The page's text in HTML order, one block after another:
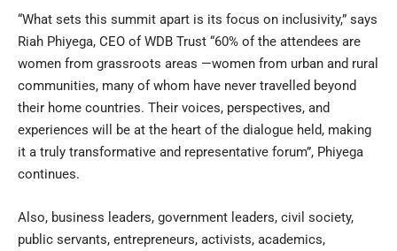
“What sets this summit apart is its focus on inclusivity,” says
Riah Phiyega, CEO of WDB Trust “60% of the attendees are
women from grassroots areas —women from urban and rural
communities, many of whom have never travelled beyond
their home countries. Their voices, perspectives, and
experiences will be at the heart of the dialogue held, making
it a truly transformative and representative forum”, Phiyega
continues.
Also, business leaders, government leaders, civil society,
public servants, entrepreneurs, activists, academics,